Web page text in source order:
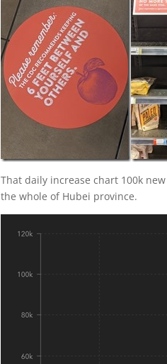
That daily increase chart 100k
the whole of Hubei province.